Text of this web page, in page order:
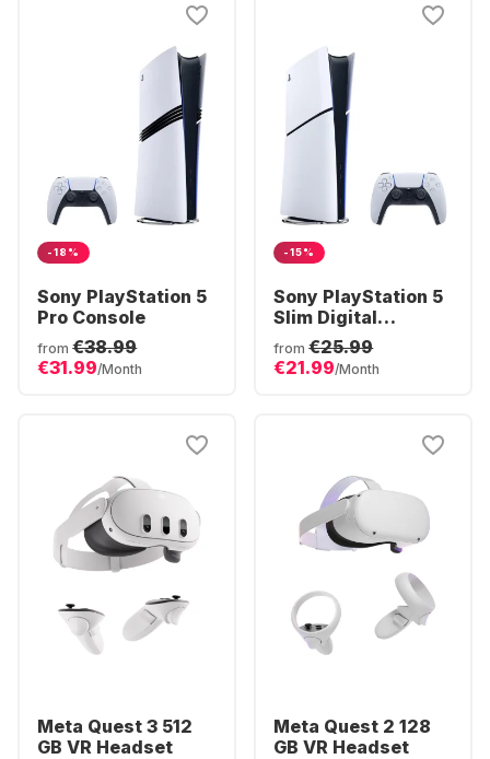
-18%
Sony PlayStation 5
Pro Console
from €38.99
€31.99/Month
-15%
Sony PlayStation 5
Slim Digital
Console
from €25.99
€21.99/Month
Meta Quest 3 512
GB VR Headset
Meta Quest 2 128
GB VR Headset